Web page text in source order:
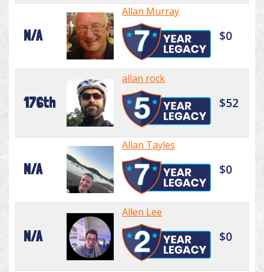
N/A
Allan Murray
$0
176th
allan rock
$52
N/A
Allan Tayles
$0
N/A
Allen Lee
$0